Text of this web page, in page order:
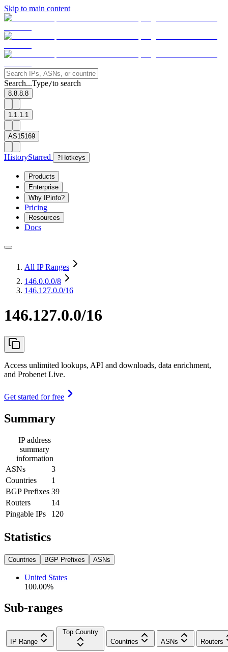
Skip to main content
Search...Type/to search
8.8.8.8
1.1.1.1
AS15169
HistoryStarred ? Hotkeys
Products
Enterprise
Why IPinfo?
Pricing
Resources
Docs
All IP Ranges
146.0.0.0/8
146.127.0.0/16
146.127.0.0/16
Access unlimited lookups, API and downloads, data enrichment,
and Probenet Live.
Get started for free
Summary
IP address
summary
information
ASNs
3
Countries
1
BGP Prefixes 39
Routers
14
Pingable IPs
120
Statistics
Countries BGP Prefixes ASNs
United States
100.00%
Sub-ranges
IP Range
Top Country
Countries
ASNs Routers